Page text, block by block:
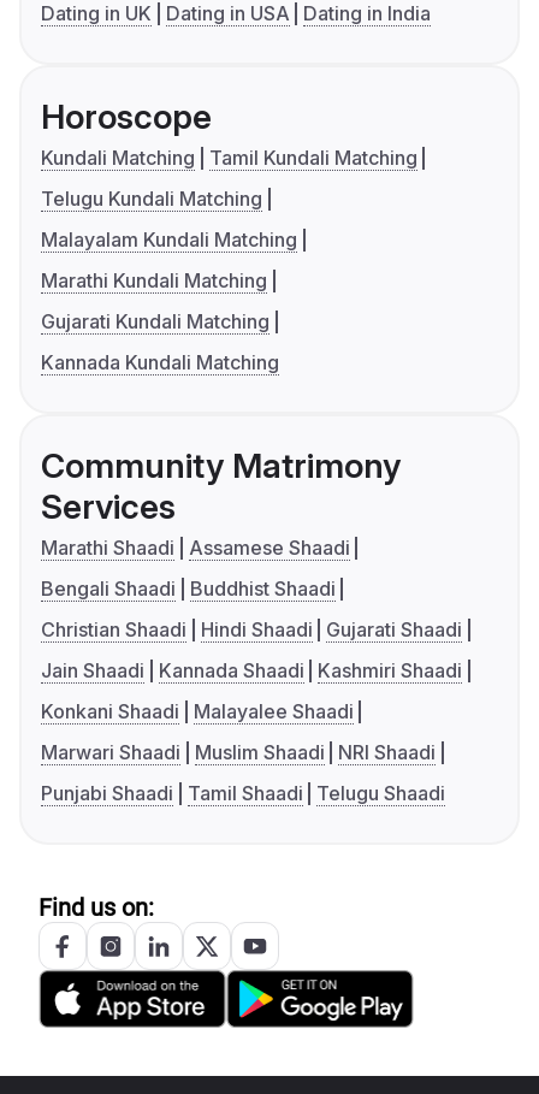
Dating in UK
Dating in USA Dating in India
Horoscope
Kundali Matching
Tamil Kundali Matching
Telugu Kundali Matching
Malayalam Kundali Matching
Marathi Kundali Matching
Gujarati Kundali Matching
Kannada Kundali Matching
Community Matrimony
Services
Marathi Shaadi
Assamese Shaadi
Bengali Shaadi
Buddhist Shaadi
Christian Shaadi
Hindi Shaadi
Gujarati Shaadi
Jain Shaadi
Kannada Shaadi
Kashmiri Shaadi
Konkani Shaadi
Malayalee Shaadi
Marwari Shaadi
Muslim Shaadi
NRI Shaadi
Punjabi Shaadi
Tamil Shaadi Telugu Shaadi
Find us on: